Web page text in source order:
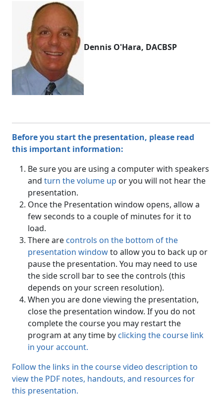
Dennis O'Hara, DACBSP
Before you start the presentation, please read
this important information:
Be sure you are using a computer with speakers
and turn the volume up or you will not hear the
presentation.
Once the Presentation window opens, allow a
few seconds to a couple of minutes for it to
load.
There are controls on the bottom of the
presentation windowto allow you to back up or
pause the presentation. You may need to use
the side scroll bar to see the controls (this
depends on your screen resolution).
When you are done viewing the presentation,
close the presentation window. If you do not
complete the course you may restart the
program at any time by clicking the course link
in your account.
Follow the links in the course video description to
view the PDF notes, handouts, and resources for
this presentation.